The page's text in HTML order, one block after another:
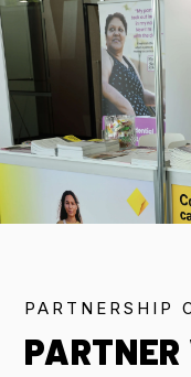
LOCATION
SCHOLARSHIPS
FLIGHT DISCOUNTS
PARTNERSHIP